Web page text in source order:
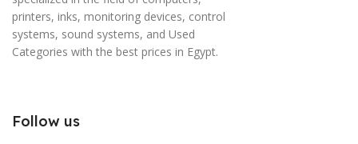
printers, inks, monitoring devices, control
systems, sound systems, and Used
Categories with the best prices in Egypt.
Follow us